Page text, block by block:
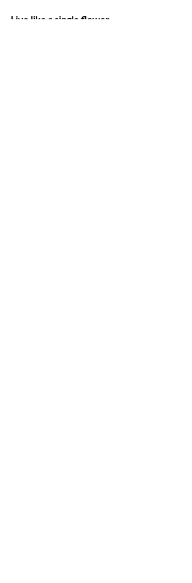
Live like a single flower.